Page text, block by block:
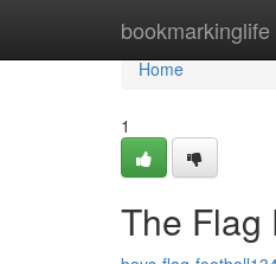
bookmarkinglife
Home
Home
1
The Flag